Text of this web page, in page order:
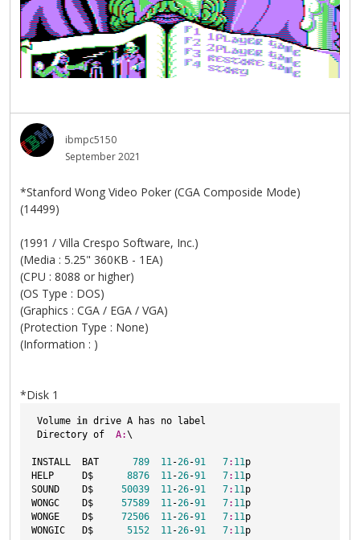
ibmpc5150
September 2021
*Stanford Wong Video Poker (CGA Composide Mode)
(14499)
(1991 / Villa Crespo Software, Inc.)
(Media : 5.25" 360KB - 1EA)
(CPU : 8088 or higher)
(OS Type : DOS)
(Graphics : CGA / EGA / VGA)
(Protection Type : None)
(Information : )
*Disk 1
Volume in drive A has no label
Directory of A:\
INSTALL  BAT 789 11 -26-91 7: 11 p
HELP     D$ 8876 11 -26-91 7: 11 p
SOUND    D$ 50039 11 -26-91 7: 11 p
WONGC    D$ 57589 11 -26-91 7: 11 p
WONGE    D$ 72506 11 -26-91 7: 11 p
WONGIC   D$ 5152 11 -26-91 7: 11 p